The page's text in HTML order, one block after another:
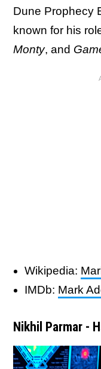
Dune Prophecy
known for his
Monty, and
Wikipedia:
IMDb: Mark
Nikhil Parmar -